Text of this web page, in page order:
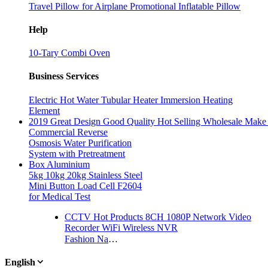
Travel Pillow for Airplane Promotional Inflatable Pillow
Help
10-Tary Combi Oven
Business Services
Electric Hot Water Tubular Heater Immersion Heating
Element
2019 Great Design Good Quality Hot Selling Wholesale
Commercial Reverse
Osmosis Water Purification
System with Pretreatment
Box Aluminium
5kg 10kg 20kg Stainless Steel
Mini Button Load Cell F2604
for Medical Test
CCTV Hot Products 8CH 1080P Network Video
Recorder WiFi Wireless NVR
Fashion Natural Crystal Stone Agate Bead Charming Necklace Jewelry
English